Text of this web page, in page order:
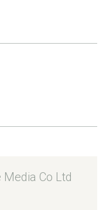
Co Ltd